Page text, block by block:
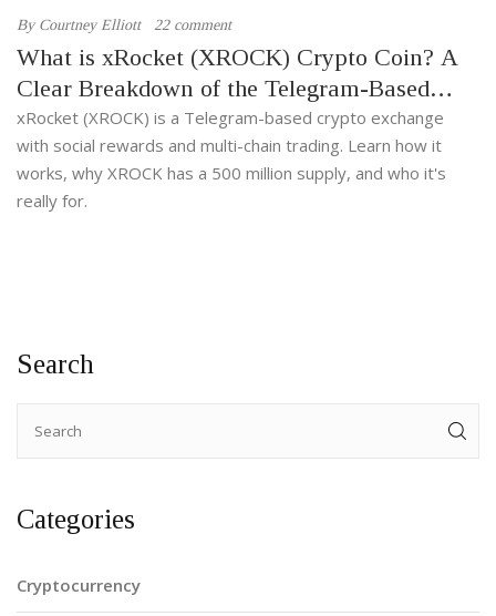
By Courtney Elliott 22 comment
What is xRocket (XROCK) Crypto Coin? A
Clear Breakdown of the Telegram-Based
Exchange Token
xRocket (XROCK) is a Telegram-based crypto exchange
with social rewards and multi-chain trading. Learn how it
works, why XROCK has a 500 million supply, and who it's
really for.
Search
Categories
Cryptocurrency